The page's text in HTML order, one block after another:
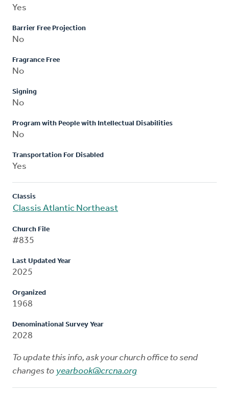
Yes
Barrier Free Projection
No
Fragrance Free
No
Signing
No
Program with People with Intellectual Disabilities
No
Transportation For Disabled
Yes
Classis
Classis Atlantic Northeast
Church File
#835
Last Updated Year
2025
Organized
1968
Denominational Survey Year
2028
To update this info, ask your church office to send
changes to yearbook@crcna.org